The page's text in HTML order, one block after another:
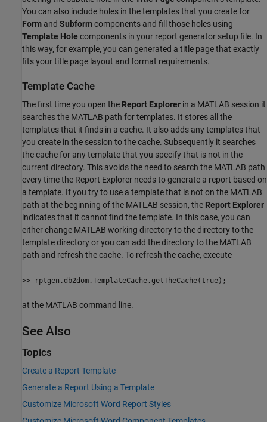
You can also include holes in the templates that you create for
Form and Subformcomponents and fill those holes using
Template Hole components in your report generator setup file. In
this way, for example, you can generated a title page that exactly
fits your title page layout and format requirements.
Template Cache
The first time you open the Report Explorer in a MATLAB session it
searches the MATLAB path for templates. It stores all the
templates that it finds in a cache. It also adds any templates that
you create in the session to the cache. Subsequently it searches
the cache for any template that you specify that is not in the
current directory. This avoids the need to search the MATLAB path
every time the Report Explorer needs to generate a report based on
a template. If you try to use a template that is not on the MATLAB
path at the beginning of the MATLAB session, the Report Explorer
indicates that it cannot find the template. In this case, you can
either change MATLAB working directory to the directory to the
template directory or you can add the directory to the MATLAB
path and refresh the cache. To refresh the cache, execute
>> rptgen.db2dom.TemplateCache.getTheCache(true);
at the MATLAB command line.
See Also
Topics
Create a Report Template
Generate a Report Using a Template
Customize Microsoft Word Report Styles